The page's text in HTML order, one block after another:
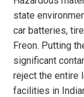
state
car batteries,
Freon. Putting
significant
reject the entire
facilities in